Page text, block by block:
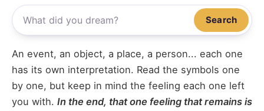
Search
An event, an object, a place, a person... each one
has its own interpretation. Read the symbols one
by one, but keep in mind the feeling each one left
you with. In the end, that one feeling that remains is